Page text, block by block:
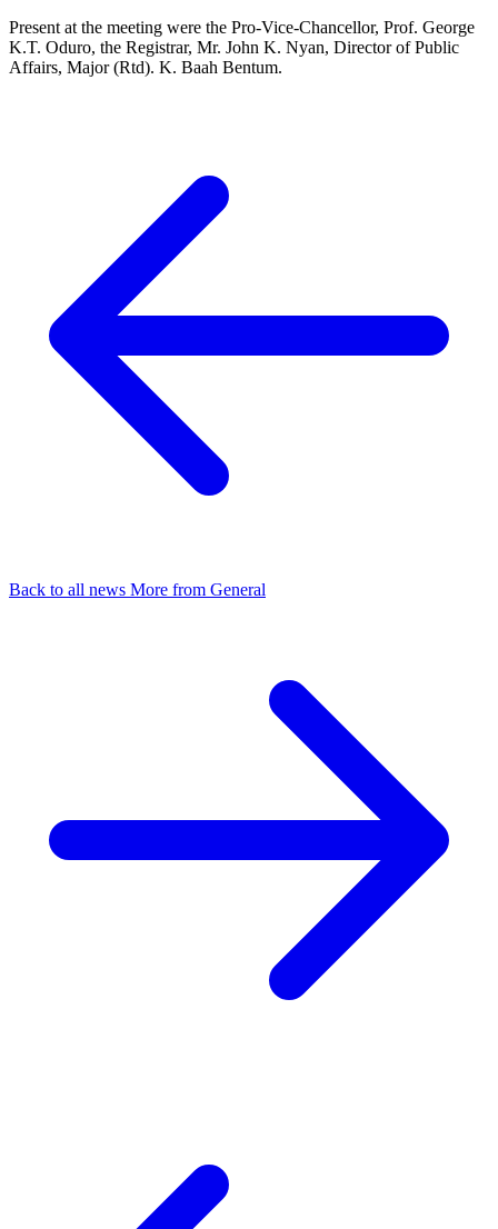
Present at the meeting were the Pro-Vice-Chancellor, Prof. George
K.T. Oduro, the Registrar, Mr. John K. Nyan, Director of Public
Affairs, Major (Rtd). K. Baah Bentum.
Back to all news More from General